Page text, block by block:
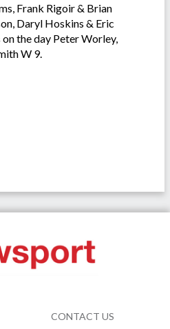
Frank Rigoir & Brian
Daryl Hoskins & Eric
the day Peter Worley,
W 9.
CONTACT US